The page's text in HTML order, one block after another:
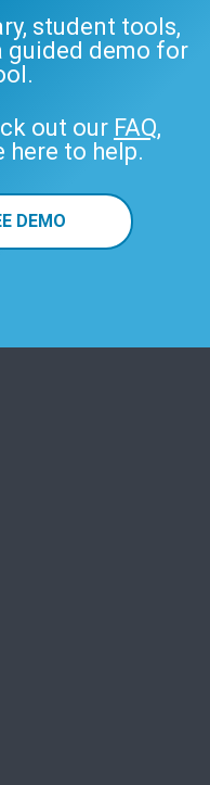
student tools,
guided demo for
out our FAQ,
here to help.
DEMO